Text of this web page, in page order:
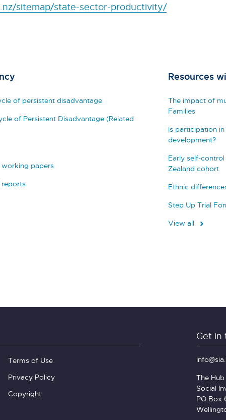
sitemap/state-sector-productivity/
of persistent disadvantage
of Persistent Disadvantage (Related
papers
Resources
The impact of
Families
Is participation
development?
Early self-
Zealand cohort
Ethnic
Step Up Trial
View all
Terms of Use
Privacy Policy
Copyright
Get in
The Hub
Social
PO Box